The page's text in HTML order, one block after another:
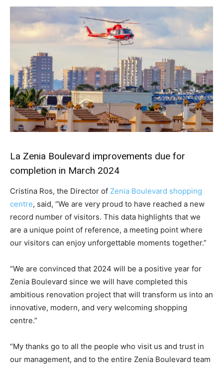
La Zenia Boulevard improvements due for
completion in March 2024
Cristina Ros, the Director of Zenia Boulevard shopping
centre, said, “We are very proud to have reached a new
record number of visitors. This data highlights that we
are a unique point of reference, a meeting point where
our visitors can enjoy unforgettable moments together.”
“We are convinced that 2024 will be a positive year for
Zenia Boulevard since we will have completed this
ambitious renovation project that will transform us into an
innovative, modern, and very welcoming shopping
centre.”
“My thanks go to all the people who visit us and trust in
our management, and to the entire Zenia Boulevard team